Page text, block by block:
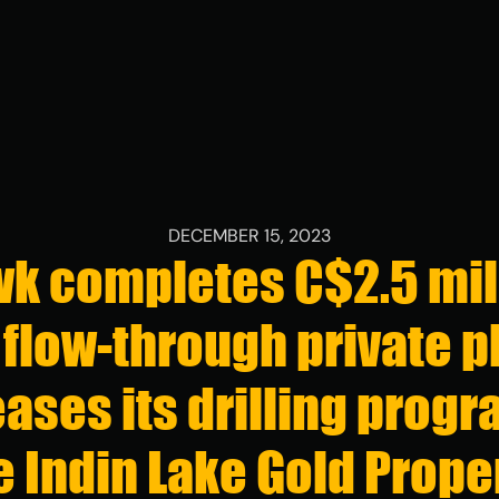
DECEMBER 15, 2023
completes C$2.5
through private
its drilling
Indin Lake Gold
+1 (416)
161 Bay St,
Toronto,
Investor
+1 (416) 863-